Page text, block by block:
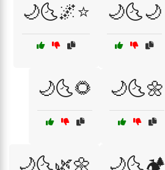
🌙🌜🌌⭐ 🌙🌜🌙
🌙🌜🌻 🌙🌜🌼
🌙🌜🌿🌼 🌙🌜🏕️